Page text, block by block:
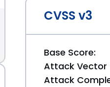
CVSS v3
Base Score:
Attack Vector
Attack